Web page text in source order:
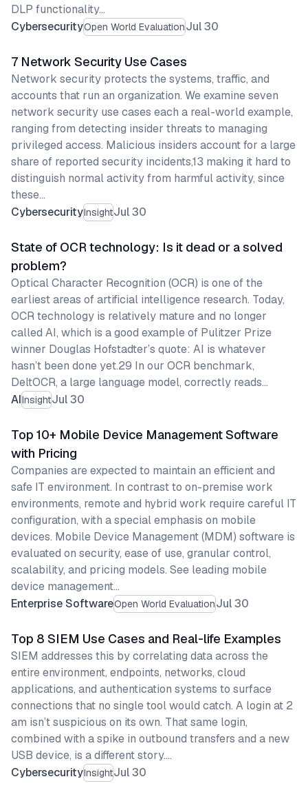
CybersecurityOpen World EvaluationJul 30
DLP functionality…
CybersecurityInsightJul 30
7 Network Security Use Cases
Network security protects the systems, traffic, and
accounts that run an organization. We examine seven
network security use cases each a real-world example,
ranging from detecting insider threats to managing
privileged access. Malicious insiders account for a large
share of reported security incidents,13 making it hard to
distinguish normal activity from harmful activity, since
these…
AIInsightJul 30
State of OCR technology: Is it dead or a solved
problem?
Optical Character Recognition (OCR) is one of the
earliest areas of artificial intelligence research. Today,
OCR technology is relatively mature and no longer
called AI, which is a good example of Pulitzer Prize
winner Douglas Hofstadter’s quote: AI is whatever
hasn’t been done yet.29 In our OCR benchmark,
DeltOCR, a large language model, correctly reads…
Enterprise SoftwareOpen World EvaluationJul 30
Top 10+ Mobile Device Management Software
with Pricing
Companies are expected to maintain an efficient and
safe IT environment. In contrast to on-premise work
environments, remote and hybrid work require careful IT
configuration, with a special emphasis on mobile
devices. Mobile Device Management (MDM) software is
evaluated on security, ease of use, granular control,
scalability, and pricing models. See leading mobile
device management…
CybersecurityInsightJul 30
Top 8 SIEM Use Cases and Real-life Examples
SIEM addresses this by correlating data across the
entire environment, endpoints, networks, cloud
applications, and authentication systems to surface
connections that no single tool would catch. A login at 2
am isn’t suspicious on its own. That same login,
combined with a spike in outbound transfers and a new
USB device, is a different story.…